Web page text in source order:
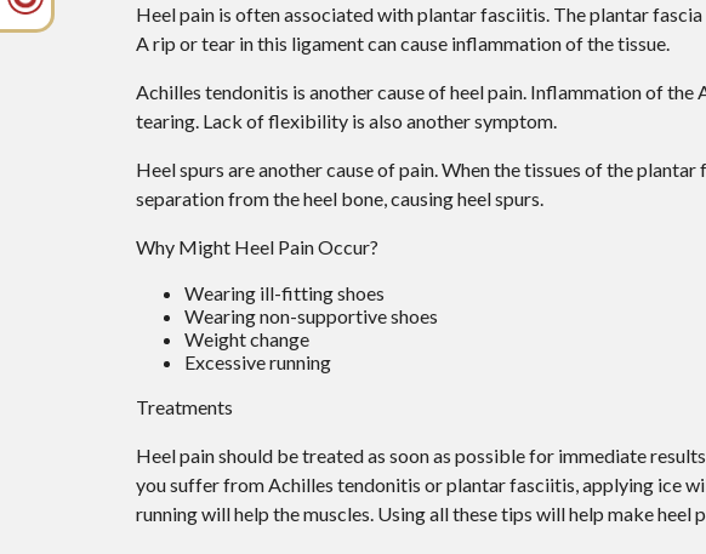
Heel pain is often associated with plantar fasciitis. The plantar
A rip or tear in this ligament can cause inflammation of the tissue.
Achilles tendonitis is another cause of heel pain. Inflammation of
tearing. Lack of flexibility is also another symptom.
Heel spurs are another cause of pain. When the tissues of the
separation from the heel bone, causing heel spurs.
Why Might Heel Pain Occur?
Wearing ill-fitting shoes
Wearing non-supportive shoes
Weight change
Excessive running
Treatments
Heel pain should be treated as soon as possible for immediate
you suffer from Achilles tendonitis or plantar fasciitis, applying ice
running will help the muscles. Using all these tips will help make heel